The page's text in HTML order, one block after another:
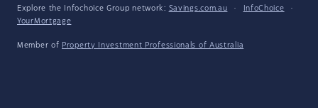
Explore the Infochoice Group network: Savings.com.au · InfoChoice
·
YourMortgage
Member of Property Investment Professionals of Australia